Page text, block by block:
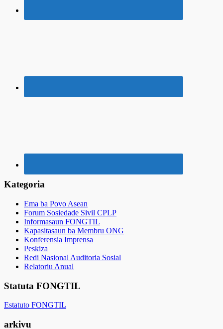
Kategoria
Ema ba Povo Asean
Forum Sosiedade Sivil CPLP
Informasaun FONGTIL
Kapasitasaun ba Membru ONG
Konferensia Imprensa
Peskiza
Redi Nasional Auditoria Sosial
Relatoriu Anual
Statuta FONGTIL
Estatuto FONGTIL
arkivu